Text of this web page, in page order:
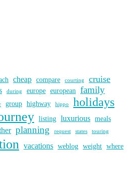
cheap compare courting cruise
during europe european family
group highway hippo holidays
listing luxurious meals
planning request states touring
vacations weblog weight where